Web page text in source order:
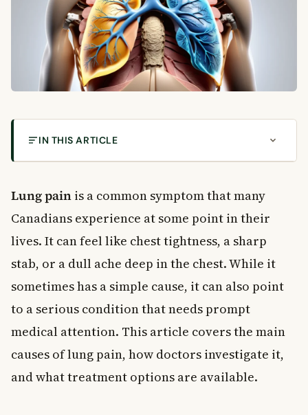
IN THIS ARTICLE
Common Causes of Lung Pain
Respiratory Infections
Pleurisy
Pulmonary Embolism
Musculoskeletal Causes
Cardiovascular Causes
How Doctors Diagnose Lung Pain
Physical Examination
Imaging Tests
Lung pain is a common symptom that many
Canadians experience at some point in their
lives. It can feel like chest tightness, a sharp
stab, or a dull ache deep in the chest. While it
sometimes has a simple cause, it can also point
to a serious condition that needs prompt
medical attention. This article covers the main
causes of lung pain, how doctors investigate it,
and what treatment options are available.